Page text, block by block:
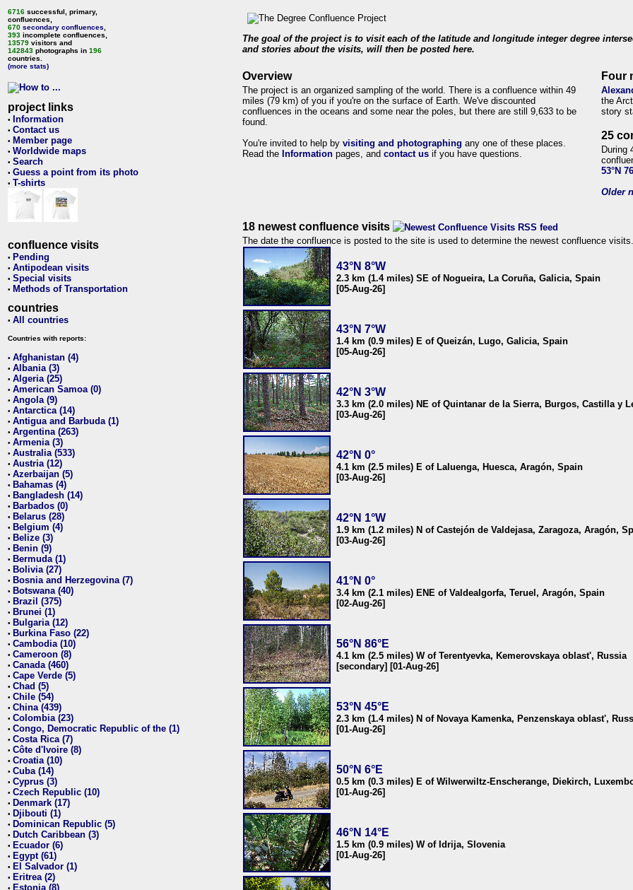
6716 successful, primary,
confluences,
670 secondary confluences
393 incomplete confluences,
13579 visitors and
142843 photographs in 196
countries.
(more stats)
project links
• Information
• Contact us
• Member page
• Worldwide maps
• Search
• Guess a point from its photo
• T-shirts
confluence visits
• Pending
• Antipodean visits
• Special visits
• Methods of Transportation
countries
• All countries
Countries with reports:
• Afghanistan (4)
• Albania (3)
• Algeria (25)
• American Samoa (0)
• Angola (9)
• Antarctica (14)
• Antigua and Barbuda (1)
• Argentina (263)
• Armenia (3)
• Australia (533)
• Austria (12)
• Azerbaijan (5)
• Bahamas (4)
• Bangladesh (14)
• Barbados (0)
• Belarus (28)
• Belgium (4)
• Belize (3)
• Benin (9)
• Bermuda (1)
• Bolivia (27)
• Bosnia and Herzegovina (7)
• Botswana (40)
• Brazil (375)
• Brunei (1)
• Bulgaria (12)
• Burkina Faso (22)
• Cambodia (10)
• Cameroon (8)
• Canada (460)
• Cape Verde (5)
• Chad (5)
• Chile (54)
• China (439)
• Colombia (23)
• Congo, Democratic Republic of the (1)
• Costa Rica (7)
• Côte d'Ivoire (8)
• Croatia (10)
• Cuba (14)
• Cyprus (3)
• Czech Republic (10)
• Denmark (17)
• Djibouti (1)
• Dominican Republic (5)
• Dutch Caribbean (3)
• Ecuador (6)
• Egypt (61)
• El Salvador (1)
• Eritrea (2)
• Estonia (8)
The goal of the project is to visit each of the latitude and longitude integer degree
and stories about the visits, will then be posted here.
Overview
The project is an organized sampling of the world. There is a confluence within 49
miles (79 km) of you if you're on the surface of Earth. We've discounted
confluences in the oceans and some near the poles, but there are still 9,633 to be
found.
You're invited to help by visiting and photographing any one of these places.
Read the Information pages, and contact us if you have questions.
Four
the
story
25
During
53°N
Older
18 newest confluence visits
The date the confluence is posted to the site is used to determine the newest confluence visits.
43°N 8°W
2.3 km (1.4 miles) SE of Nogueira, La Coruña, Galicia, Spain
[05-Aug-26]
43°N 7°W
1.4 km (0.9 miles) E of Queizán, Lugo, Galicia, Spain
[05-Aug-26]
42°N 3°W
3.3 km (2.0 miles) NE of Quintanar de la Sierra, Burgos, Castilla y
[03-Aug-26]
42°N 0°
4.1 km (2.5 miles) E of Laluenga, Huesca, Aragón, Spain
[03-Aug-26]
42°N 1°W
1.9 km (1.2 miles) N of Castejón de Valdejasa, Zaragoza, Aragón,
[03-Aug-26]
41°N 0°
3.4 km (2.1 miles) ENE of Valdealgorfa, Teruel, Aragón, Spain
[02-Aug-26]
56°N 86°E
4.1 km (2.5 miles) W of Terentyevka, Kemerovskaya oblast', Russia
[secondary] [01-Aug-26]
53°N 45°E
2.3 km (1.4 miles) N of Novaya Kamenka, Penzenskaya oblast',
[01-Aug-26]
50°N 6°E
0.5 km (0.3 miles) E of Wilwerwiltz-Enscherange, Diekirch,
[01-Aug-26]
46°N 14°E
1.5 km (0.9 miles) W of Idrija, Slovenia
[01-Aug-26]